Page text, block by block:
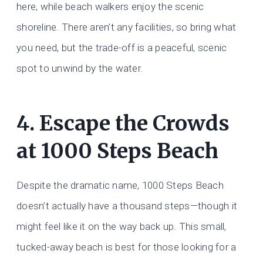
here, while beach walkers enjoy the scenic
shoreline. There aren’t any facilities, so bring what
you need, but the trade-off is a peaceful, scenic
spot to unwind by the water.
4. Escape the Crowds
at 1000 Steps Beach
Despite the dramatic name, 1000 Steps Beach
doesn’t actually have a thousand steps—though it
might feel like it on the way back up. This small,
tucked-away beach is best for those looking for a